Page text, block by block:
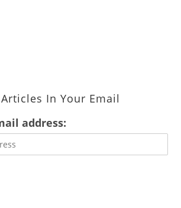
In Your Email
address: